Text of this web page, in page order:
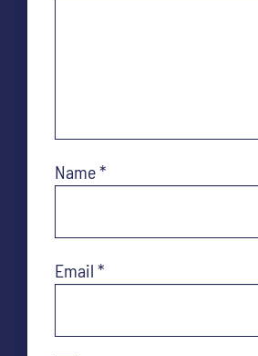
Name*
Email *